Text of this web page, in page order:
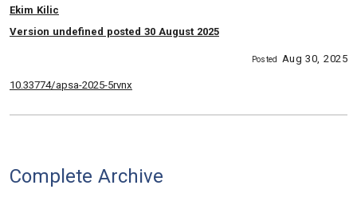
, Authors:
Ekim Kilic
Version undefined posted 30 August 2025
Posted Aug 30, 2025
10.33774/apsa-2025-5rvnx
Complete Archive